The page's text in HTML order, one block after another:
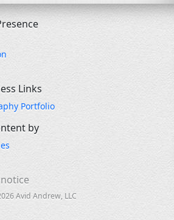
Links
Portfolio
by
Avid Andrew, LLC